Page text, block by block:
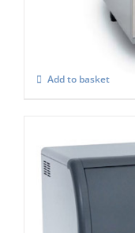
Add to basket